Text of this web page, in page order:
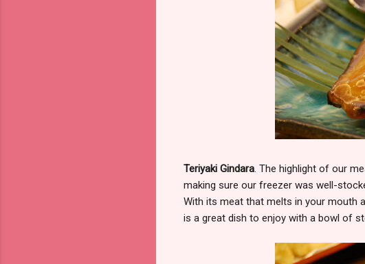
Teriyaki Gindara . The highlight of our
making sure our freezer was well-
With its meat that melts in your mouth
is a great dish to enjoy with a bowl of